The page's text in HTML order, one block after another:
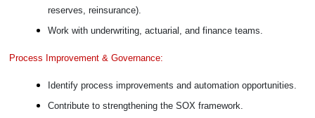
reserves, reinsurance).
Work with underwriting, actuarial, and finance teams.
Process Improvement & Governance:
Identify process improvements and automation opportunities.
Contribute to strengthening the SOX framework.